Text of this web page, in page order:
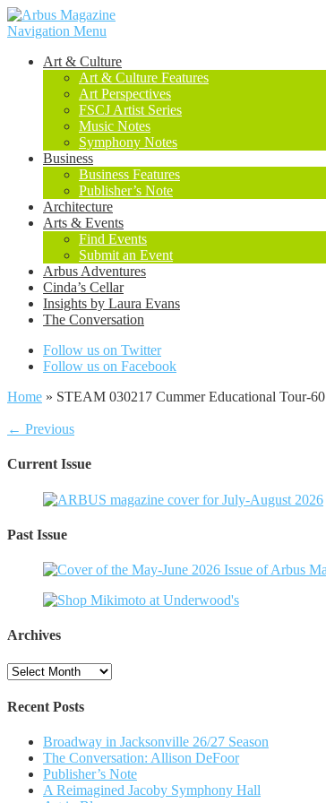
Navigation Menu
Art & Culture
Art & Culture Features
Art Perspectives
FSCJ Artist Series
Music Notes
Symphony Notes
Business
Business Features
Publisher’s Note
Architecture
Arts & Events
Find Events
Submit an Event
Arbus Adventures
Cinda’s Cellar
Insights by Laura Evans
The Conversation
Follow us on Twitter
Follow us on Facebook
Home » STEAM 030217 Cummer Educational Tour-60
← Previous
Current Issue
Past Issue
Archives
Archives
Recent Posts
Broadway in Jacksonville 26/27 Season
The Conversation: Allison DeFoor
Publisher’s Note
A Reimagined Jacoby Symphony Hall